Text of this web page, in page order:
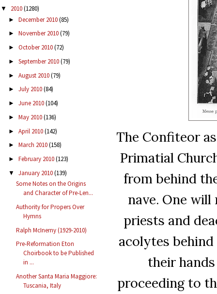
▼ 2010(1280)
► December 2010(85)
► November 2010(79)
► October 2010(72)
► September 2010(79)
► August 2010(79)
► July 2010(84)
► June 2010(104)
► May 2010(136)
► April 2010(142)
► March 2010(158)
► February 2010(123)
▼ January 2010(139)
Some Notes on the Origins
and Character of Pre-Len...
Authority for Propers Over
Hymns
Ralph McInerny (1929-2010)
Pre-Reformation Eton
Choirbook to be Published
in ...
Another Santa Maria Maggiore:
Tuscania, Italy
The Confiteor
Primatial
from behind
nave. One
priests and
acolytes
their
proceeding to